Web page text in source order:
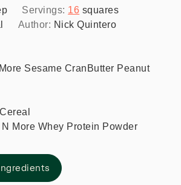
Servings: 16 squares
Author: Nick Quintero
Sesame CranButter Peanut
N More Whey Protein Powder